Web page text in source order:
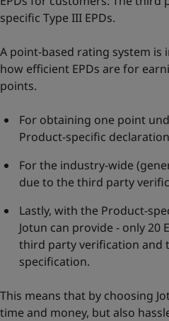
specific Type III EPDs.
A point-based rating system is
how efficient EPDs are for
points.
For obtaining one point
Product-specific
For the industry-wide
due to the third party
Lastly, with the Product-
Jotun can provide - only 20
third party verification and
specification.
This means that by choosing
time and money, but also